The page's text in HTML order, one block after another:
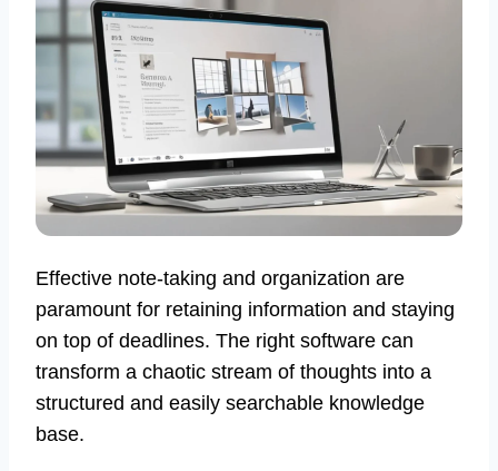
Effective note-taking and organization are
paramount for retaining information and staying
on top of deadlines. The right software can
transform a chaotic stream of thoughts into a
structured and easily searchable knowledge
base.